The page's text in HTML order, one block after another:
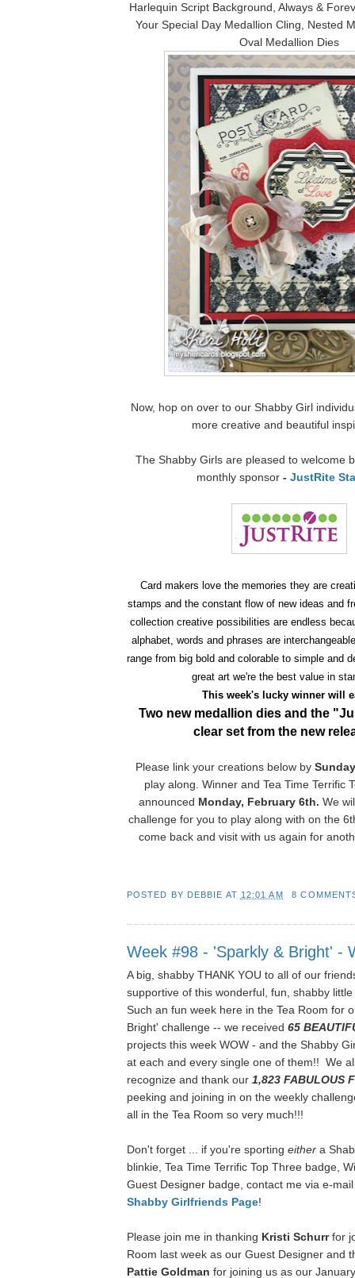
Harlequin Script Background, Always &
Your Special Day Medallion Cling, Nested
Oval Medallion Dies
Now, hop on over to our Shabby Girl
more creative and beautiful
The Shabby Girls are pleased to welcome
monthly sponsor - JustRite
Card makers love the memories they are
stamps and the constant flow of new ideas and
collection creative possibilities are endless
alphabet, words and phrases are
range from big bold and colorable to simple and
great art we're the best value in
This week's lucky winner will
Two new medallion dies and the
clear set from the new
Please link your creations below by
play along. Winner and Tea Time Terrific
announced Monday, February 6th. We
challenge for you to play along with on the
come back and visit with us again for
POSTED BY DEBBIE AT 12:01 AM 8
Week #98 - 'Sparkly & Bright' -
A big, shabby THANK YOU to all of our
supportive of this wonderful, fun, shabby
Such an fun week here in the Tea Room for
Bright' challenge -- we received 65
projects this week WOW - and the Shabby
at each and every single one of them!! We
recognize and thank our 1,823 FABULOUS
peeking and joining in on the weekly
all in the Tea Room so very much!!!
Don't forget ... if you're sporting either a
blinkie, Tea Time Terrific Top Three badge,
Guest Designer badge, contact me via e-
Shabby Girlfriends Page!
Please join me in thanking Kristi Schurrfor
Room last week as our Guest Designer and
Pattie Goldman for joining us as our